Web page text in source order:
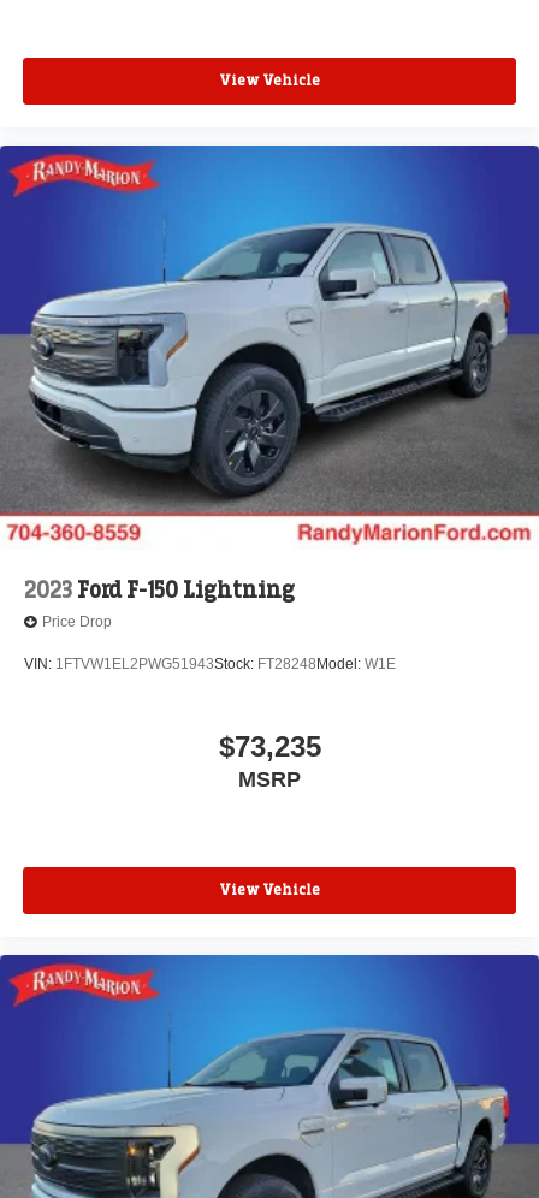
View Vehicle
2023 Ford F-150 Lightning
Price Drop
VIN: 1FTVW1EL2PWG51943Stock: FT28248 Model: W1E
$73,235
MSRP
View Vehicle